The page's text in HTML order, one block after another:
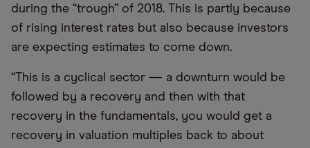
during the “trough” of 2018. This is partly because
of rising interest rates but also because investors
are expecting estimates to come down.
“This is a cyclical sector — a downturn would be
followed by a recovery and then with that
recovery in the fundamentals, you would get a
recovery in valuation multiples back to about